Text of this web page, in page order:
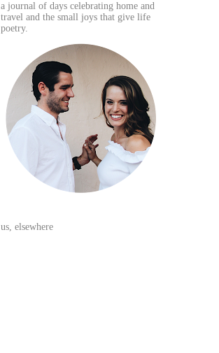
a journal of days celebrating home and
travel and the small joys that give life
poetry.
us, elsewhere